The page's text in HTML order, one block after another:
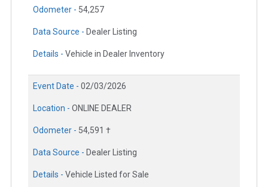
Odometer - 54,257
Data Source - Dealer Listing
Details - Vehicle in Dealer Inventory
Event Date - 02/03/2026
Location - ONLINE DEALER
Odometer - 54,591 †
Data Source - Dealer Listing
Details - Vehicle Listed for Sale